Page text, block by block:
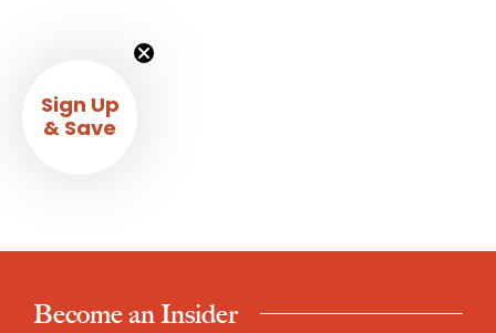
Become an Insider
Sign Up
& Save